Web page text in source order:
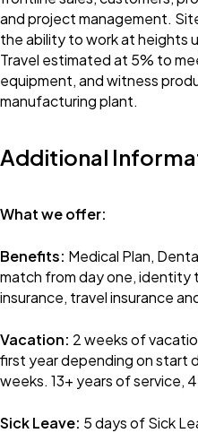
and project management.
the ability to work at heights
Travel estimated at 5% to
equipment, and witness
manufacturing plant.
Additional
What we offer:
Benefits: Medical Plan,
match from day one,
insurance, travel insurance
Vacation: 2 weeks of
first year depending on start
weeks. 13+ years of service,
Sick Leave: 5 days of Sick